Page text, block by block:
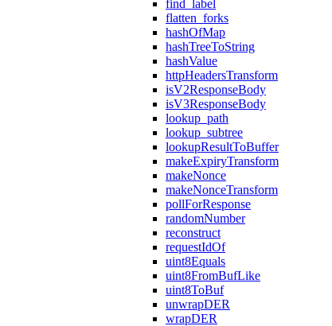
find_label
flatten_forks
hashOfMap
hashTreeToString
hashValue
httpHeadersTransform
isV2ResponseBody
isV3ResponseBody
lookup_path
lookup_subtree
lookupResultToBuffer
makeExpiryTransform
makeNonce
makeNonceTransform
pollForResponse
randomNumber
reconstruct
requestIdOf
uint8Equals
uint8FromBufLike
uint8ToBuf
unwrapDER
wrapDER